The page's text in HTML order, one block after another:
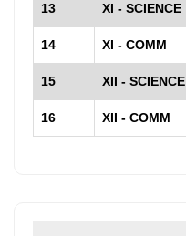
13 XI - SCIENCE
14 XI - COMM
15 XII - SCIENCE
16 XII - COMM